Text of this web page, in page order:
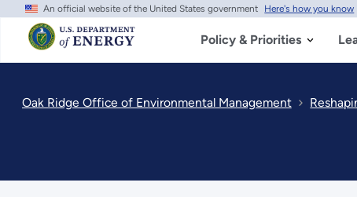
Skip
main
content
An official website of the United States government Here's how you know
Policy & Priorities
Oak Ridge Office of Environmental Management